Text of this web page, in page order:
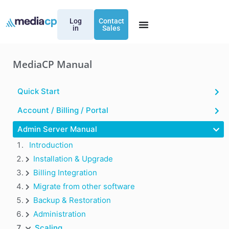
Log
in
Contact
Sales
MediaCP Manual
Quick Start
Account / Billing / Portal
Admin Server Manual
Introduction
Installation & Upgrade
Billing Integration
Migrate from other software
Backup & Restoration
Administration